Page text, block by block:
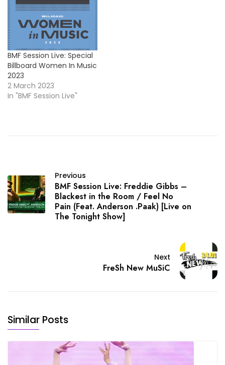
BMF Session Live: Special
Billboard Women In Music
2023
2 March 2023
In "BMF Session Live"
Previous
BMF Session Live: Freddie Gibbs –
Blackest in the Room / Feel No
Pain (Feat. Anderson .Paak) [Live on
The Tonight Show]
Next
FreSh New MuSiC
Similar Posts